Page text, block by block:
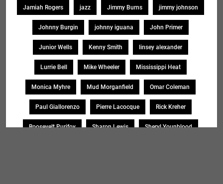
Jamiah Rogers jazz Jimmy Burns jimmy johnson
Johnny Burgin johnny iguana John Primer
Junior Wells Kenny Smith linsey alexander
Lurrie Bell Mike Wheeler Mississippi Heat
Monica Myhre Mud Morganfield Omar Coleman
Paul Giallorenzo Pierre Lacocque Rick Kreher
Roosevelt Purifoy Sharon Lewis Sheryl Younblood